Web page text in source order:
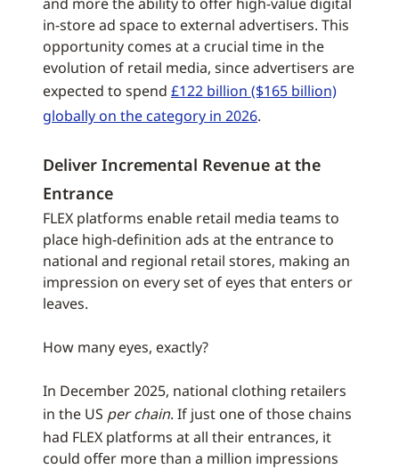
in-store ad space to external advertisers. This
opportunity comes at a crucial time in the
evolution of retail media, since advertisers are
expected to spend £122 billion ($165 billion)
globally on the category in 2026.
Deliver Incremental Revenue at the
Entrance
FLEX platforms enable retail media teams to
place high-definition ads at the entrance to
national and regional retail stores, making an
impression on every set of eyes that enters or
leaves.
How many eyes, exactly?
In December 2025, national clothing retailers
in the US per chain. If just one of those chains
had FLEX platforms at all their entrances, it
could offer more than a million impressions